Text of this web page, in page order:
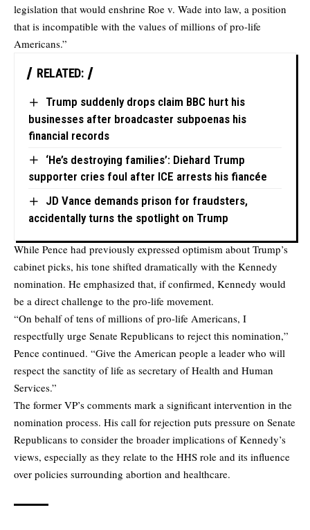
legislation that would enshrine Roe v. Wade into law, a position
that is incompatible with the values of millions of pro-life
Americans.”
RELATED:
Trump suddenly drops claim BBC hurt his
businesses after broadcaster subpoenas his
financial records
‘He’s destroying families’: Diehard Trump
supporter cries foul after ICE arrests his fiancée
JD Vance demands prison for fraudsters,
accidentally turns the spotlight on Trump
While Pence had previously expressed optimism about Trump’s
cabinet picks, his tone shifted dramatically with the Kennedy
nomination. He emphasized that, if confirmed, Kennedy would
be a direct challenge to the pro-life movement.
“On behalf of tens of millions of pro-life Americans, I
respectfully urge Senate Republicans to reject this nomination,”
Pence continued. “Give the American people a leader who will
respect the sanctity of life as secretary of Health and Human
Services.”
The former VP’s comments mark a significant intervention in the
nomination process. His call for rejection puts pressure on Senate
Republicans to consider the broader implications of Kennedy’s
views, especially as they relate to the HHS role and its influence
over policies surrounding abortion and healthcare.